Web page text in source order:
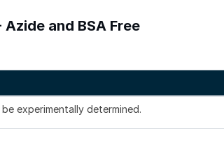
and BSA Free
experimentally determined.